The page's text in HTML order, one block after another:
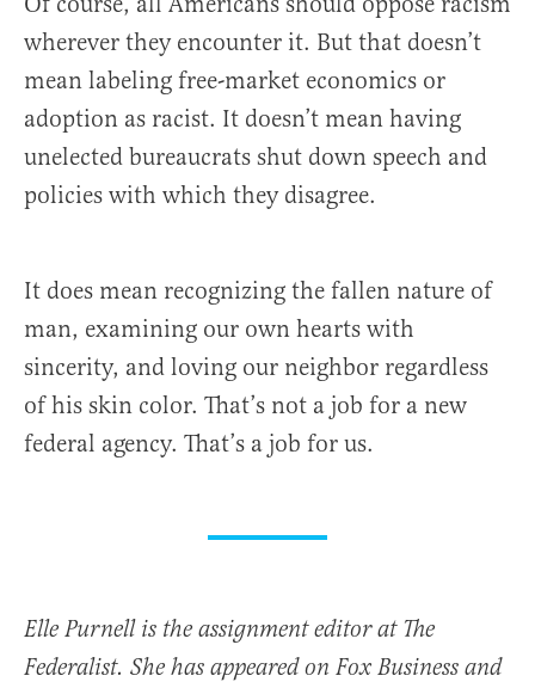
wherever they encounter it. But that doesn’t
mean labeling free-market economics or
adoption as racist. It doesn’t mean having
unelected bureaucrats shut down speech and
policies with which they disagree.
It does mean recognizing the fallen nature of
man, examining our own hearts with
sincerity, and loving our neighbor regardless
of his skin color. That’s not a job for a new
federal agency. That’s a job for us.
Elle Purnell is the assignment editor at The
Federalist. She has appeared on Fox Business and